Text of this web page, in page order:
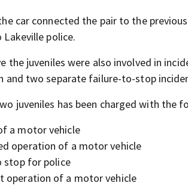
car connected the pair to the
police.
the juveniles were also involved in
and two separate failure-to-stop
juveniles has been charged with the
a motor vehicle
operation of a motor vehicle
stop for police
operation of a motor vehicle